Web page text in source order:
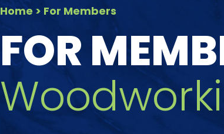
Home > For Members
FOR